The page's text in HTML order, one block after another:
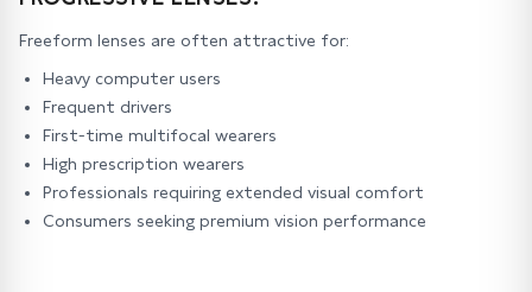
Freeform lenses are often attractive for:
Heavy computer users
Frequent drivers
First-time multifocal wearers
High prescription wearers
Professionals requiring extended visual comfort
Consumers seeking premium vision performance